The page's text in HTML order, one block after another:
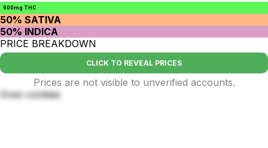
600mg THC
50% SATIVA
50% INDICA
PRICE BREAKDOWN
CLICK TO REVEAL PRICES
Prices are not visible to unverified accounts.
Oreo cookies